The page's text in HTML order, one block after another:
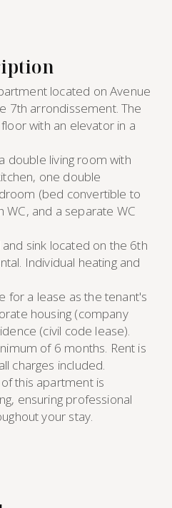
located on Avenue
7th arrondissement. The
with an elevator in a
double living room with
one double
(bed convertible to
and a separate WC
sink located on the 6th
Individual heating and
for a lease as the tenant's
housing (company
(civil code lease).
of 6 months. Rent is
charges included.
this apartment is
ensuring professional
your stay.